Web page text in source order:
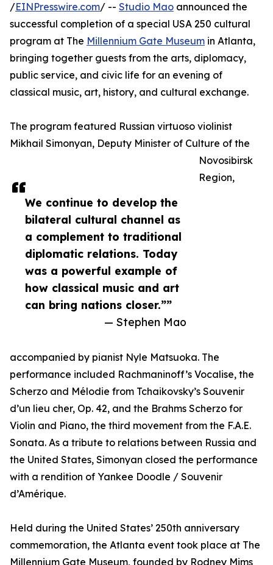
We continue to develop the
bilateral cultural channel as
a complement to traditional
diplomatic relations. Today
was a powerful example of
how classical music and art
can bring nations closer.””
— Stephen Mao
/EINPresswire.com/ -- Studio Mao announced the
successful completion of a special USA 250 cultural
program at The Millennium Gate Museum in Atlanta,
bringing together guests from the arts, diplomacy,
public service, and civic life for an evening of
classical music, art, history, and cultural exchange.
The program featured Russian virtuoso violinist
Mikhail Simonyan, Deputy Minister of Culture of the
Novosibirsk
Region,
accompanied by pianist Nyle Matsuoka. The
performance included Rachmaninoff’s Vocalise, the
Scherzo and Mélodie from Tchaikovsky’s Souvenir
d’un lieu cher, Op. 42, and the Brahms Scherzo for
Violin and Piano, the third movement from the F.A.E.
Sonata. As a tribute to relations between Russia and
the United States, Simonyan closed the performance
with a rendition of Yankee Doodle / Souvenir
d’Amérique.
Held during the United States’ 250th anniversary
commemoration, the Atlanta event took place at The
Millennium Gate Museum, founded by Rodney Mims